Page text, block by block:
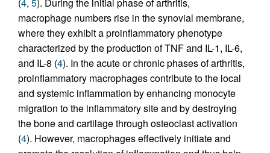
macrophage numbers rise in the synovial membrane,
where they exhibit a proinflammatory phenotype
characterized by the production of TNF and IL-1, IL-6,
and IL-8 (4). In the acute or chronic phases of arthritis,
proinflammatory macrophages contribute to the local
and systemic inflammation by enhancing monocyte
migration to the inflammatory site and by destroying
the bone and cartilage through osteoclast activation
(4). However, macrophages effectively initiate and